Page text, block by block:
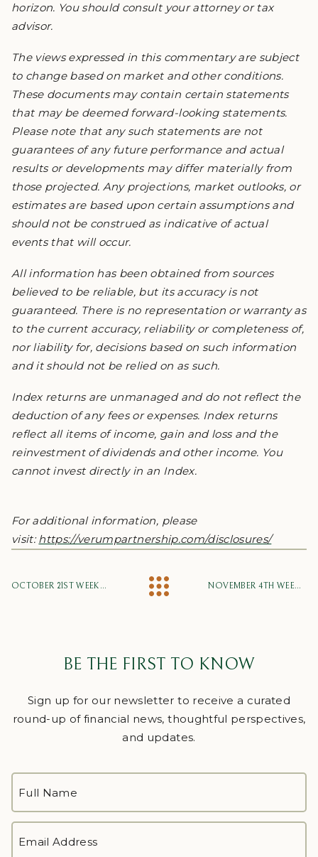
horizon. You should consult your attorney or tax
advisor.
The views expressed in this commentary are subject
to change based on market and other conditions.
These documents may contain certain statements
that may be deemed forward-looking statements.
Please note that any such statements are not
guarantees of any future performance and actual
results or developments may differ materially from
those projected. Any projections, market outlooks, or
estimates are based upon certain assumptions and
should not be construed as indicative of actual
events that will occur.
All information has been obtained from sources
believed to be reliable, but its accuracy is not
guaranteed. There is no representation or warranty as
to the current accuracy, reliability or completeness of,
nor liability for, decisions based on such information
and it should not be relied on as such.
Index returns are unmanaged and do not reflect the
deduction of any fees or expenses. Index returns
reflect all items of income, gain and loss and the
reinvestment of dividends and other income. You
cannot invest directly in an Index.
For additional information, please
visit:https://verumpartnership.com/disclosures/
OCTOBER 21ST WEEKLY MARKET UPDATE NOVEMBER 4TH WEEKLY MARKET UPDATE
BE THE FIRST TO KNOW
Sign up for our newsletter to receive a curated
round-up of financial news, thoughtful perspectives,
and updates.
NAME*
First
ADDRESS *